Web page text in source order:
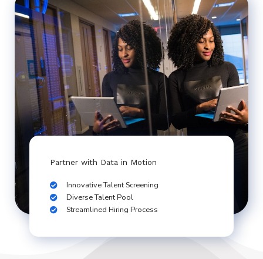
Partner with Data in Motion
Innovative Talent Screening
Diverse Talent Pool
Streamlined Hiring Process